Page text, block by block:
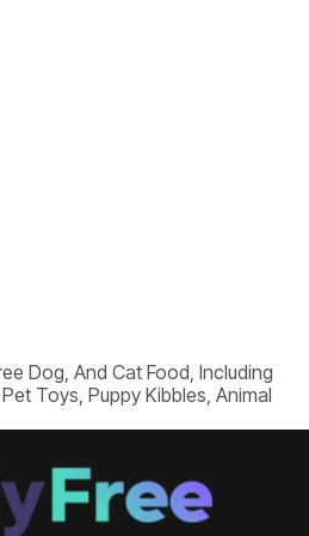
Dog, And Cat Food, Including
Toys, Puppy Kibbles, Animal